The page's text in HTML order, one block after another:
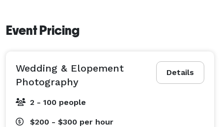
Event Pricing
Details
Wedding & Elopement
Photography
2 - 100 people
$200 - $300 per hour